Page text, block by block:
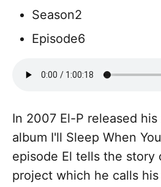
Season2
Episode6
In 2007 El-P released
album I'll Sleep When
episode El tells the story
project which he calls